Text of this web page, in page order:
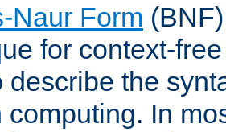
Naur Form
for context-
describe the
computing. In